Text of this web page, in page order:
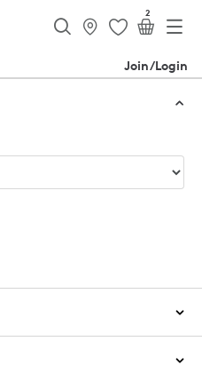
Join/Login
2